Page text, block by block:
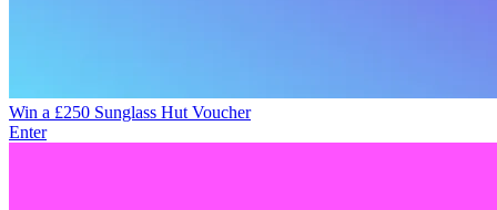
Win a £250 Sunglass Hut Voucher
Enter